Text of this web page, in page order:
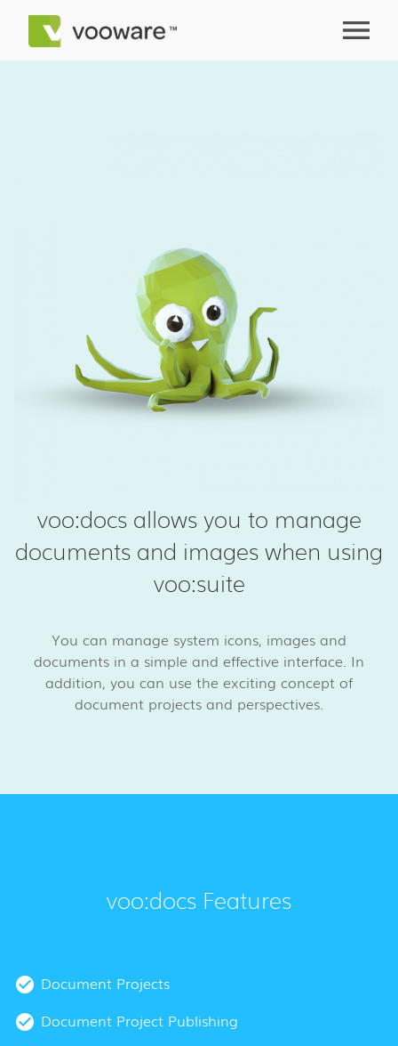
voo:docs allows you to manage
documents and images when using
voo:suite
You can manage system icons, images and
documents in a simple and effective interface. In
addition, you can use the exciting concept of
document projects and perspectives.
voo:docs Features
Document Projects
Document Project Publishing